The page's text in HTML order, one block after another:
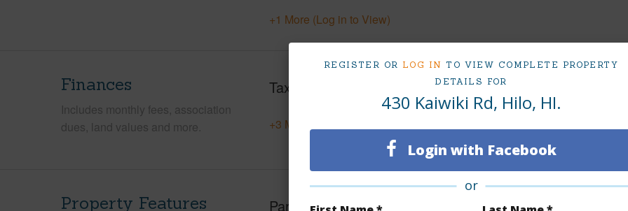
REGISTER OR LOG IN TO VIEW COMPLETE PROPERTY
DETAILS FOR
430 Kaiwiki Rd, Hilo, HI.
Login with Facebook
or
+1 More (Log in to View)
Finances
Includes monthly fees, association
dues, land values and more.
Taxes
+3 More (Log in to View)
Property Features Parking Available N